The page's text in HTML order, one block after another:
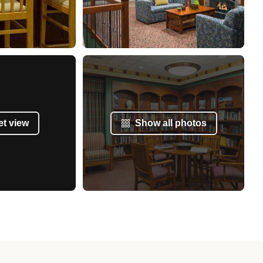
view Show all photos